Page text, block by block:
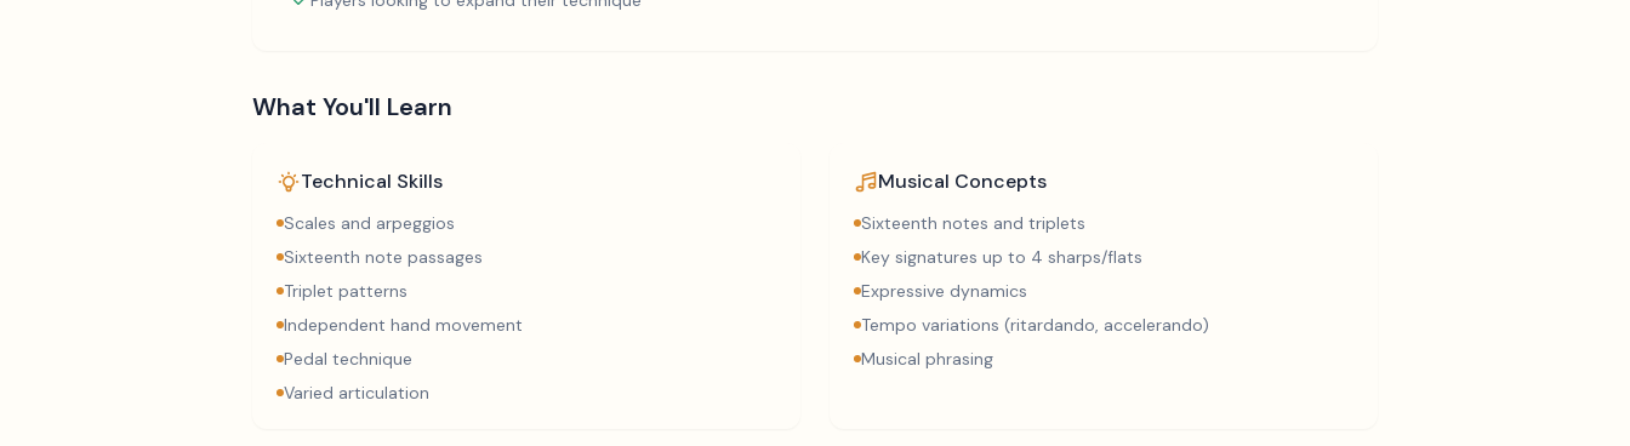
What You'll Learn
Technical Skills
Scales and arpeggios
Sixteenth note passages
Triplet patterns
Independent hand movement
Pedal technique
Varied articulation
Musical Concepts
Sixteenth notes and triplets
Key signatures up to 4 sharps/flats
Expressive dynamics
Tempo variations (ritardando, accelerando)
Musical phrasing